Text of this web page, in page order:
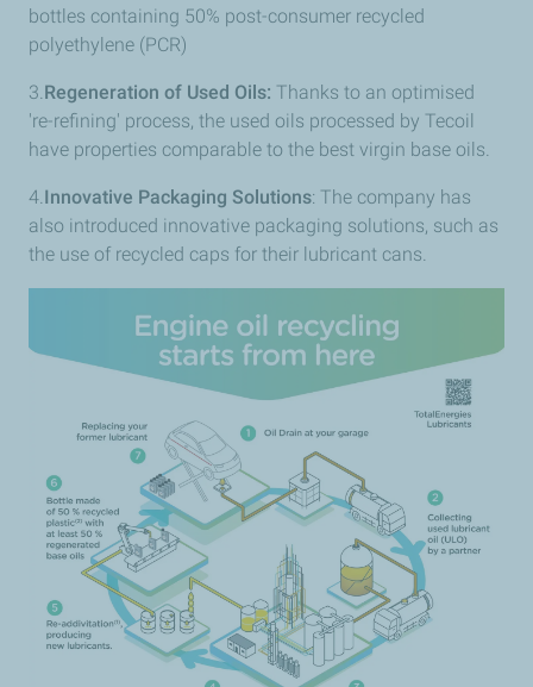
bottles containing 50% post-consumer recycled
polyethylene (PCR)
3.Regeneration of Used Oils: Thanks to an optimised
're-refining' process, the used oils processed by Tecoil
have properties comparable to the best virgin base oils.
4.Innovative Packaging Solutions: The company has
also introduced innovative packaging solutions, such as
the use of recycled caps for their lubricant cans.